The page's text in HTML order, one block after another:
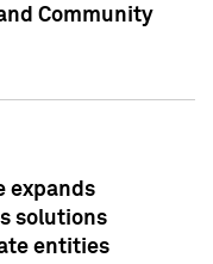
Community
expands
solutions
entities